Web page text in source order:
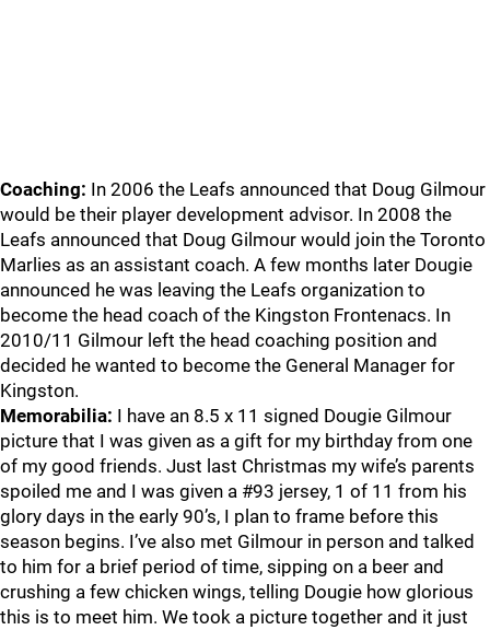
Coaching: In 2006 the Leafs announced that Doug Gilmour
would be their player development advisor. In 2008 the
Leafs announced that Doug Gilmour would join the Toronto
Marlies as an assistant coach. A few months later Dougie
announced he was leaving the Leafs organization to
become the head coach of the Kingston Frontenacs. In
2010/11 Gilmour left the head coaching position and
decided he wanted to become the General Manager for
Kingston.
Memorabilia: I have an 8.5 x 11 signed Dougie Gilmour
picture that I was given as a gift for my birthday from one
of my good friends. Just last Christmas my wife’s parents
spoiled me and I was given a #93 jersey, 1 of 11 from his
glory days in the early 90’s, I plan to frame before this
season begins. I’ve also met Gilmour in person and talked
to him for a brief period of time, sipping on a beer and
crushing a few chicken wings, telling Dougie how glorious
this is to meet him. We took a picture together and it just